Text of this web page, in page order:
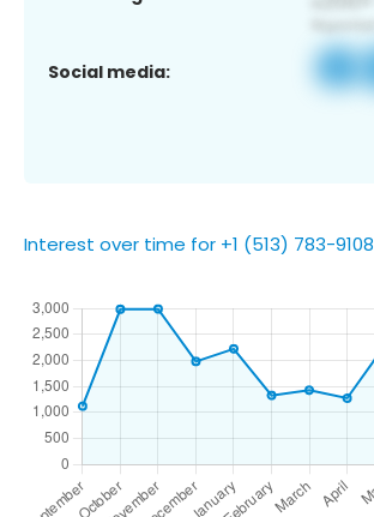
Social media:
Interest over time for +1 (513) 783-9108